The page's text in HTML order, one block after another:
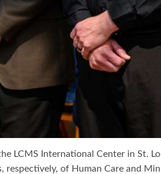
LCMS International Center in St.
respectively, of Human Care and